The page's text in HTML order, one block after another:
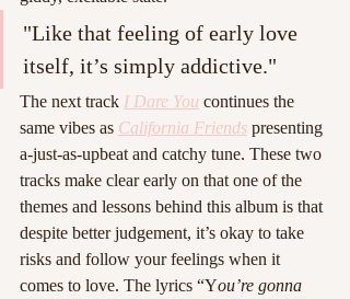
"Like that feeling of early love
itself, it’s simply addictive."
The next track I Dare You continues the
same vibes as California Friends presenting
a-just-as-upbeat and catchy tune. These two
tracks make clear early on that one of the
themes and lessons behind this album is that
despite better judgement, it’s okay to take
risks and follow your feelings when it
comes to love. The lyrics “You’re gonna